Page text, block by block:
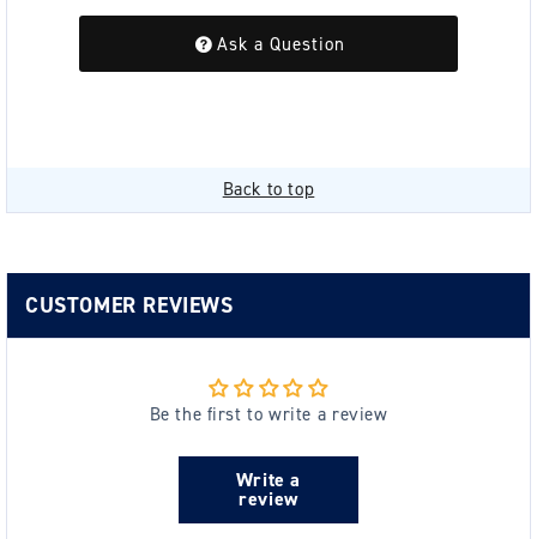
Ask a Question
Back to top
CUSTOMER REVIEWS
Be the first to write a review
Write a
review